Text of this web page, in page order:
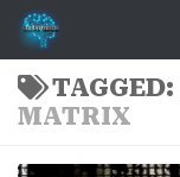
Skip to content
TAGGED:
MATRIX